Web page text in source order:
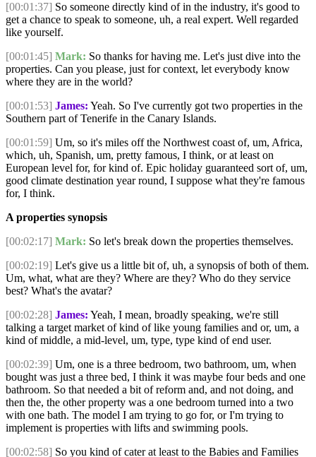
[00:01:37] So someone directly kind of in the industry, it's good to
get a chance to speak to someone, uh, a real expert. Well regarded
like yourself.
[00:01:45] Mark: So thanks for having me. Let's just dive into the
properties. Can you please, just for context, let everybody know
where they are in the world?
[00:01:53] James: Yeah. So I've currently got two properties in the
Southern part of Tenerife in the Canary Islands.
[00:01:59] Um, so it's miles off the Northwest coast of, um, Africa,
which, uh, Spanish, um, pretty famous, I think, or at least on
European level for, for kind of. Epic holiday guaranteed sort of, um,
good climate destination year round, I suppose what they're famous
for, I think.
A properties synopsis
[00:02:17] Mark: So let's break down the properties themselves.
[00:02:19] Let's give us a little bit of, uh, a synopsis of both of them.
Um, what, what are they? Where are they? Who do they service
best? What's the avatar?
[00:02:28] James: Yeah, I mean, broadly speaking, we're still
talking a target market of kind of like young families and or, um, a
kind of middle, a mid-level, um, type, type kind of end user.
[00:02:39] Um, one is a three bedroom, two bathroom, um, when
bought was just a three bed, I think it was maybe four beds and one
bathroom. So that needed a bit of reform and, and not doing, and
then the, the other property was a one bedroom turned into a two
with one bath. The model I am trying to go for, or I'm trying to
implement is properties with lifts and swimming pools.
[00:02:58] So you kind of cater at least to the Babies and Families